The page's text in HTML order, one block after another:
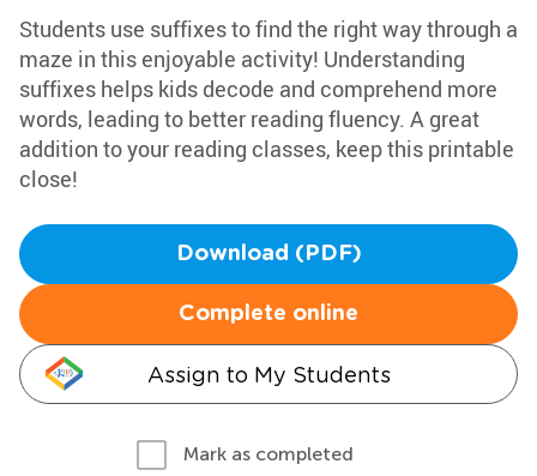
Students use suffixes to find the right way through a
maze in this enjoyable activity! Understanding
suffixes helps kids decode and comprehend more
words, leading to better reading fluency. A great
addition to your reading classes, keep this printable
close!
Download (PDF)
Complete online
Assign to My Students
Mark as completed